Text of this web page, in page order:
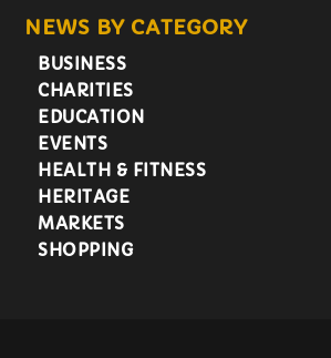
NEWS BY CATEGORY
BUSINESS
CHARITIES
EDUCATION
EVENTS
HEALTH & FITNESS
HERITAGE
MARKETS
SHOPPING